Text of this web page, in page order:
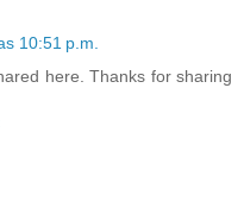
10:51 p.m.
here. Thanks for sharing